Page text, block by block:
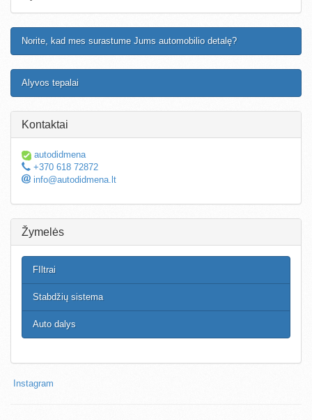
Norite, kad mes surastume Jums automobilio detalę?
Alyvos tepalai
Kontaktai
autodidmena
+370 618 72872
info@autodidmena.lt
Žymelės
FIltrai
Stabdžių sistema
Auto dalys
Instagram